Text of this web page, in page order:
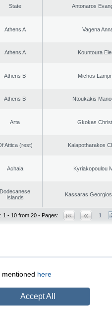
State Antonaros
Athens A Vagena
Athens A Kountoura
Athens B Michos
Athens B Ntoukakis
Arta Gkokas
Attica (rest) Kalapotharakos
Achaia Kyriakopoulou
Dodecanese
Islands
Kassaras
1 - 10 from 20 - Pages: 1
here
Accept All